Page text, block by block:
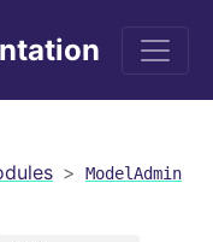
ModelAdmin